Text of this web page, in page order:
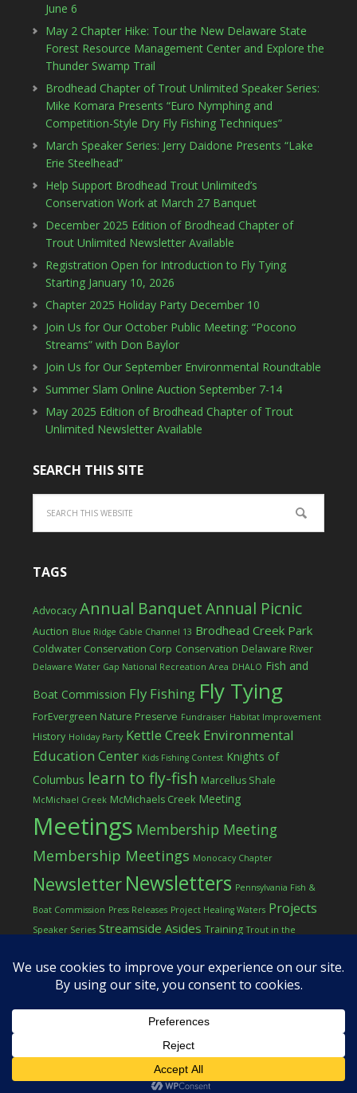
June 6
May 2 Chapter Hike: Tour the New Delaware State
Forest Resource Management Center and Explore the
Thunder Swamp Trail
Brodhead Chapter of Trout Unlimited Speaker Series:
Mike Komara Presents “Euro Nymphing and
Competition-Style Dry Fly Fishing Techniques”
March Speaker Series: Jerry Daidone Presents “Lake
Erie Steelhead”
Help Support Brodhead Trout Unlimited’s
Conservation Work at March 27 Banquet
December 2025 Edition of Brodhead Chapter of
Trout Unlimited Newsletter Available
Registration Open for Introduction to Fly Tying
Starting January 10, 2026
Chapter 2025 Holiday Party December 10
Join Us for Our October Public Meeting: “Pocono
Streams” with Don Baylor
Join Us for Our September Environmental Roundtable
Summer Slam Online Auction September 7-14
May 2025 Edition of Brodhead Chapter of Trout
Unlimited Newsletter Available
SEARCH THIS SITE
TAGS
Advocacy Annual BanquetAnnual Picnic
Auction Blue Ridge Cable Channel 13 Brodhead Creek Park
Coldwater Conservation Corp Conservation Delaware River
Delaware Water Gap National Recreation Area DHALO Fish and
Boat Commission Fly Fishing Fly Tying
ForEvergreen Nature Preserve Fundraiser Habitat Improvement
History Holiday Party Kettle Creek Environmental
Education Center Kids Fishing Contest Knights of
Columbus learn to fly-fish Marcellus Shale
McMichael Creek McMichaels Creek Meeting
Meetings Membership Meeting
Membership Meetings Monocacy Chapter
Newsletter Newsletters Pennsylvania Fish &
Boat Commission Press Releases Project Healing Waters Projects
Speaker Series Streamside Asides Training Trout in the
workshop
COPYRIGHT © 2026 ·LOG IN